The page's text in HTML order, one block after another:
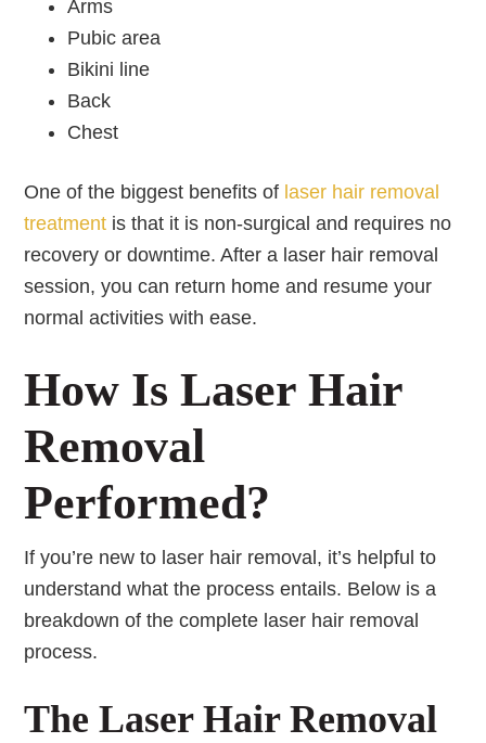
Arms
Pubic area
Bikini line
Back
Chest
One of the biggest benefits of laser hair removal
treatment is that it is non-surgical and requires no
recovery or downtime. After a laser hair removal
session, you can return home and resume your
normal activities with ease.
How Is Laser Hair
Removal
Performed?
If you’re new to laser hair removal, it’s helpful to
understand what the process entails. Below is a
breakdown of the complete laser hair removal
process.
The Laser Hair Removal